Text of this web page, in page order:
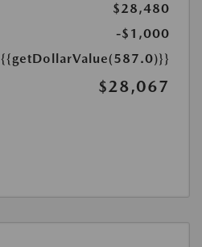
$28,480
-$1,000
{{getDollarValue(587.0)}}
$28,067